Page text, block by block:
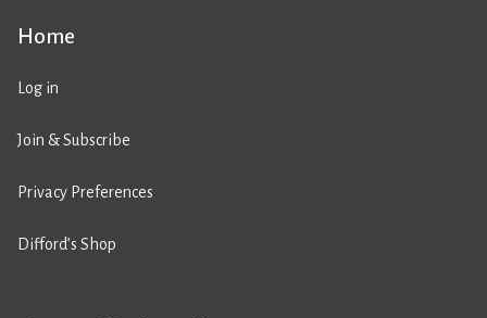
Home
Log in
Join & Subscribe
Privacy Preferences
Difford’s Shop